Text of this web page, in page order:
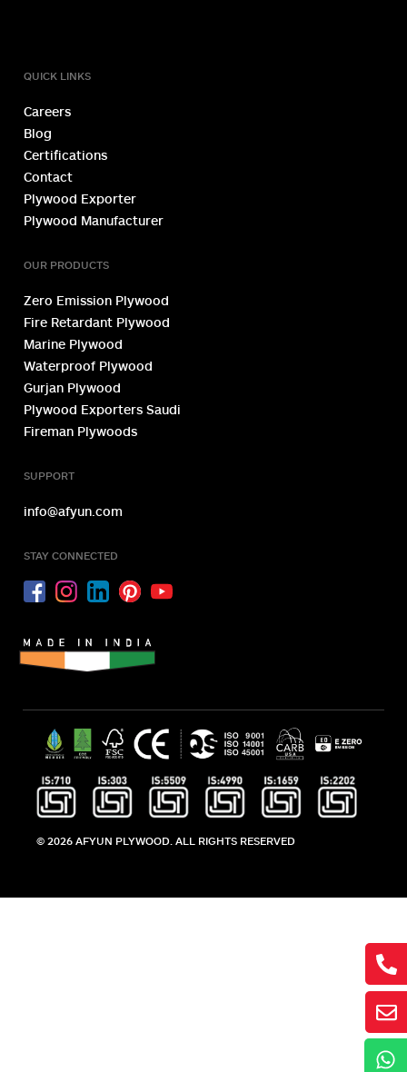
QUICK LINKS
Careers
Blog
Certifications
Contact
Plywood Exporter
Plywood Manufacturer
OUR PRODUCTS
Zero Emission Plywood
Fire Retardant Plywood
Marine Plywood
Waterproof Plywood
Gurjan Plywood
Plywood Exporters Saudi
Fireman Plywoods
SUPPORT
info@afyun.com
STAY CONNECTED
© 2026 AFYUN PLYWOOD. ALL RIGHTS RESERVED